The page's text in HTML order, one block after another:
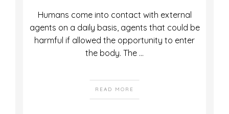
Humans come into contact with external
agents on a daily basis, agents that could be
harmful if allowed the opportunity to enter
the body. The ...
READ MORE